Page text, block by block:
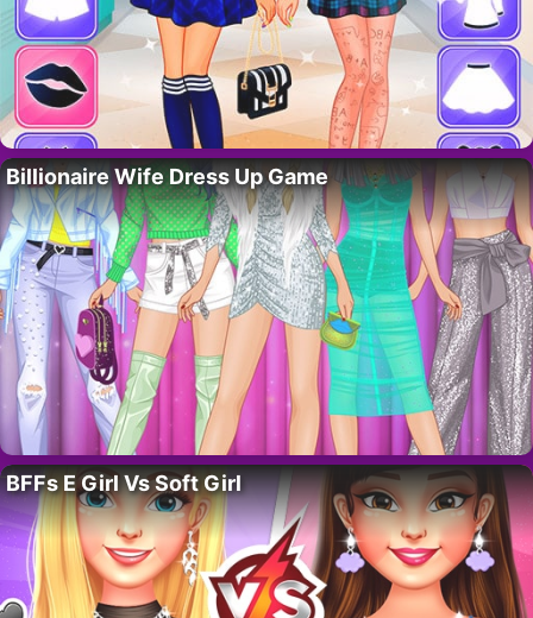
Billionaire Wife Dress Up Game
BFFs E Girl Vs Soft Girl